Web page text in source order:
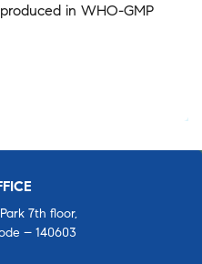
in WHO-GMP
7th floor,
– 140603